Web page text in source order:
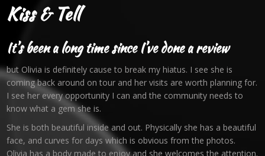
Kiss & Tell
It’s been a long time since I’ve done a review
but Olivia is definitely cause to break my hiatus. I see she is
coming back around on tour and her visits are worth planning for.
I see her every opportunity I can and the community needs to
know what a gem she is.
She is both beautiful inside and out. Physically she has a beautiful
face, and curves for days which is obvious from the photos.
Olivia has a body made to enjoy and she welcomes the attention.